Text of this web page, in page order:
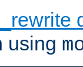
using